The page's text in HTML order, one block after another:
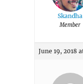
Skandha
Member
June 19, 2018